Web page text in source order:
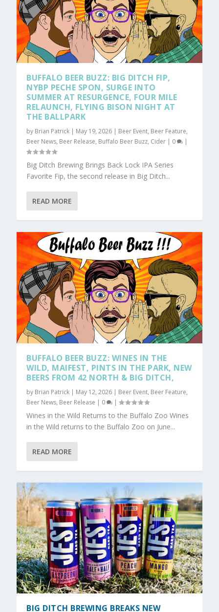
BUFFALO BEER BUZZ: BIG DITCH FIP,
NYBP PECHE SPON, SURGE INTO
SUMMER AT RESURGENCE, FOUR MILE
RELAUNCH, FLYING BISON NIGHT AT
THE BALLPARK
by Brian Patrick | May 19, 2026 | Beer Event, Beer Feature,
Beer News, Beer Release, Buffalo Beer Buzz, Cider | 0 |
Big Ditch Brewing Brings Back Lock IPA Series
Favorite Fip, the second release in Big Ditch...
READ MORE
BUFFALO BEER BUZZ: WINES IN THE
WILD, MAIFEST, PINTS IN THE PARK, NEW
BEERS FROM 42 NORTH & BIG DITCH,
by Brian Patrick | May 12, 2026 | Beer Event, Beer Feature,
Beer News, Beer Release | 0 |
Wines in the Wild Returns to the Buffalo Zoo Wines
in the Wild returns to the Buffalo Zoo on June...
READ MORE
BIG DITCH BREWING BREAKS NEW